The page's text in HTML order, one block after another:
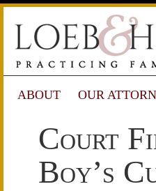
ABOUT OUR
Court
Boy’s